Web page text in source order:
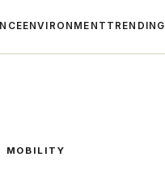
ENVIRONMENT TRENDING
MOBILITY